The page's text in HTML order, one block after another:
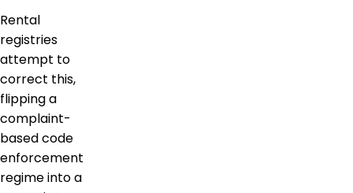
Rental
registries
attempt to
correct this,
flipping a
complaint-
based code
enforcement
regime into a